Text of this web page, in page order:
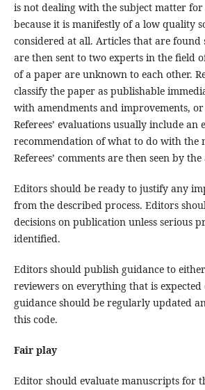
is not dealing with the subject matter
because it is manifestly of a low quality
considered at all. Articles that are
are then sent to two experts in the field
of a paper are unknown to each other.
classify the paper as publishable
with amendments and improvements,
Referees’ evaluations usually include an
recommendation of what to do with the
Referees’ comments are then seen by
Editors should be ready to justify any
from the described process. Editors
decisions on publication unless serious
identified.
Editors should publish guidance to
reviewers on everything that is expected
guidance should be regularly updated
this code.
Fair play
Editor should evaluate manuscripts for